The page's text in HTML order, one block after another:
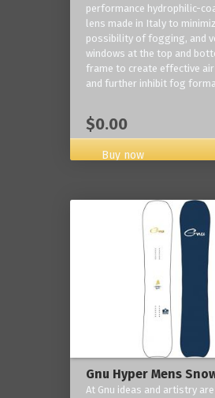
performance hydrophilic-
lens made in Italy to
possibility of fogging, and
windows at the top and
frame to create effective
and further inhibit fog
$0.00
Buy now
Gnu Hyper Mens
At Gnu ideas and artistry